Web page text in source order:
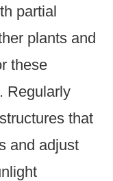
partial
plants and
these
Regularly
that
and adjust